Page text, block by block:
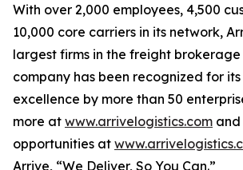
With over 2,000 employees, 4,500
10,000 core carriers in its network,
largest firms in the freight brokerage
company has been recognized for
excellence by more than 50
more at www.arrivelogistics.com
opportunities at
Arrive, “We Deliver, So You Can.”